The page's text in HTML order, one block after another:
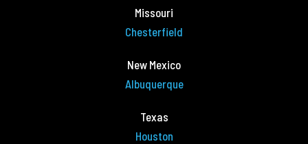
Missouri
Chesterfield
New Mexico
Albuquerque
Texas
Houston